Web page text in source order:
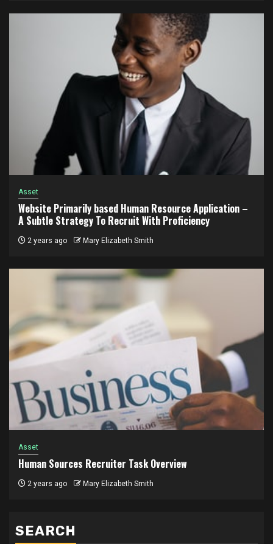
Asset
Website Primarily based Human Resource Application –
A Subtle Strategy To Recruit With Proficiency
2 years ago Mary Elizabeth Smith
Asset
Human Sources Recruiter Task Overview
2 years ago Mary Elizabeth Smith
SEARCH